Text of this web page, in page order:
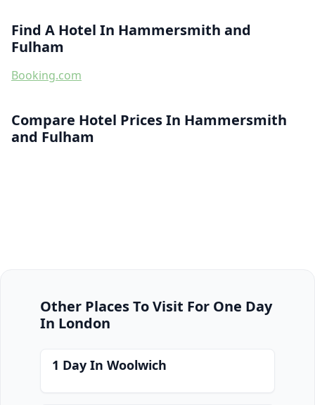
Find A Hotel In Hammersmith and
Fulham
Booking.com
Compare Hotel Prices In Hammersmith
and Fulham
Other Places To Visit For One Day
In London
1 Day In Woolwich